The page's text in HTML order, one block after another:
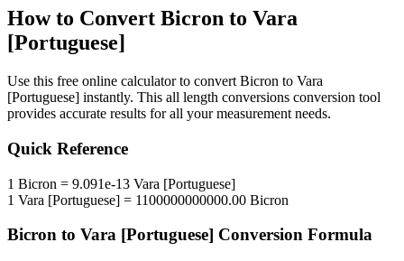
How to Convert Bicron to Vara
[Portuguese]
Use this free online calculator to convert Bicron to Vara
[Portuguese] instantly. This all length conversions conversion tool
provides accurate results for all your measurement needs.
Quick Reference
1 Bicron = 9.091e-13 Vara [Portuguese]
1 Vara [Portuguese] = 1100000000000.00 Bicron
Bicron to Vara [Portuguese] Conversion Formula